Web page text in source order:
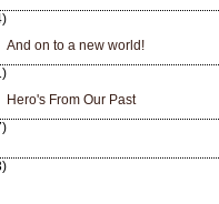
And on to a new world!
Hero's From Our Past